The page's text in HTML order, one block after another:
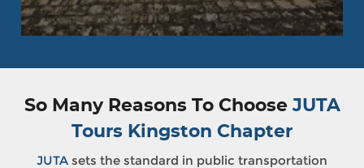
So Many Reasons To ChooseJUTA
Tours Kingston Chapter
JUTA sets the standard in public transportation